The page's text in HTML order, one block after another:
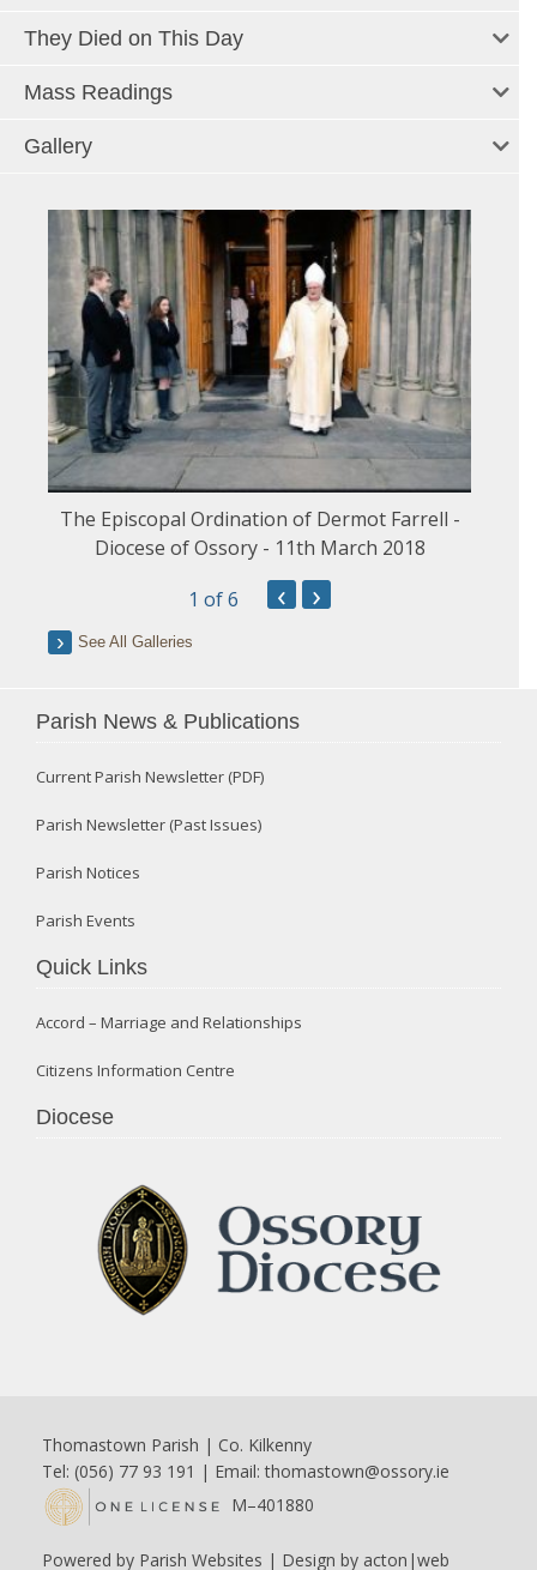
They Died on This Day
Mass Readings
Gallery
The Episcopal Ordination of Dermot Farrell -
Diocese of Ossory - 11th March 2018
1 of 6 ‹ ›
See All Galleries
Parish News & Publications
Current Parish Newsletter (PDF)
Parish Newsletter (Past Issues)
Parish Notices
Parish Events
Quick Links
Accord – Marriage and Relationships
Citizens Information Centre
Diocese
Thomastown Parish | Co. Kilkenny
Tel: (056) 77 93 191 | Email:thomastown@ossory.ie
M–401880
Powered by Parish Websites | Design by acton|web